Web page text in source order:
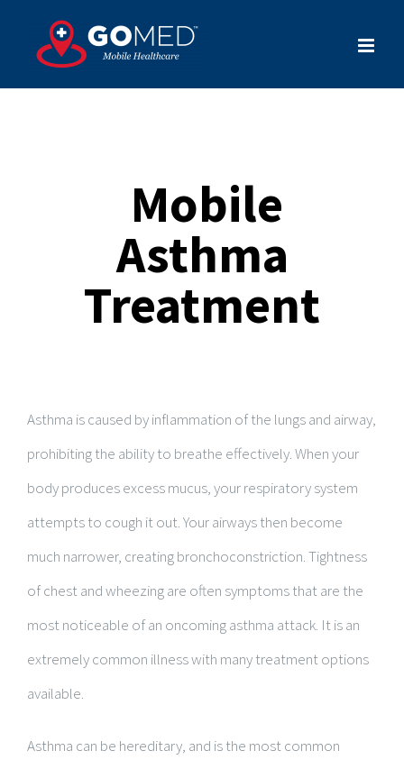
content
Mobile
Asthma
Treatment
Asthma is caused by inflammation of the lungs and airway,
prohibiting the ability to breathe effectively. When your
body produces excess mucus, your respiratory system
attempts to cough it out. Your airways then become
much narrower, creating bronchoconstriction. Tightness
of chest and wheezing are often symptoms that are the
most noticeable of an oncoming asthma attack. It is an
extremely common illness with many treatment options
available.
Asthma can be hereditary, and is the most common